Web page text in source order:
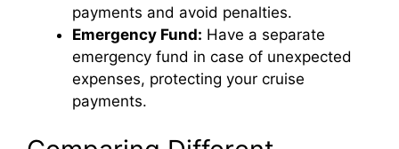
payments and avoid penalties.
Emergency Fund: Have a separate
emergency fund in case of unexpected
expenses, protecting your cruise
payments.